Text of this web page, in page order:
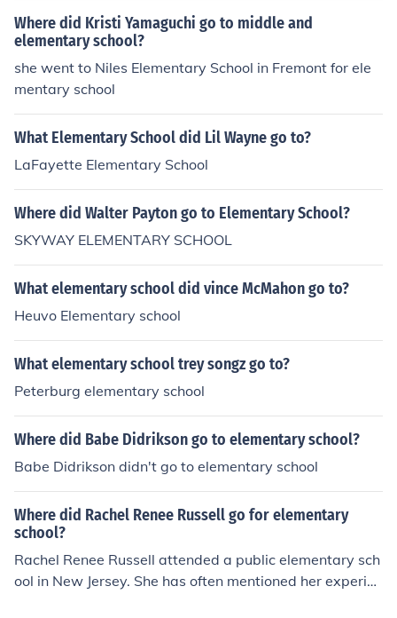
Where did Kristi Yamaguchi go to middle and
elementary school?
she went to Niles Elementary School in Fremont for ele
mentary school
What Elementary School did Lil Wayne go to?
LaFayette Elementary School
Where did Walter Payton go to Elementary School?
SKYWAY ELEMENTARY SCHOOL
What elementary school did vince McMahon go to?
Heuvo Elementary school
What elementary school trey songz go to?
Peterburg elementary school
Where did Babe Didrikson go to elementary school?
Babe Didrikson didn't go to elementary school
Where did Rachel Renee Russell go for elementary
school?
Rachel Renee Russell attended a public elementary sch
ool in New Jersey. She has often mentioned her experien